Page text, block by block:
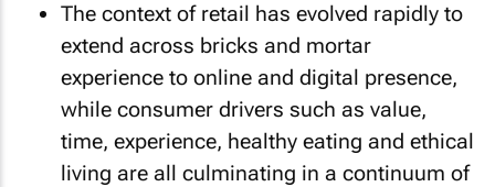
The context of retail has evolved rapidly to
extend across bricks and mortar
experience to online and digital presence,
while consumer drivers such as value,
time, experience, healthy eating and ethical
living are all culminating in a continuum of